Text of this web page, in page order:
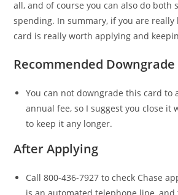
all, and of course you can also do both
spending. In summary, if you are really
card is really worth applying and
Recommended
You can not downgrade this card to
annual fee, so I suggest you close it
to keep it any longer.
After Applying
Call 800-436-7927 to check Chase